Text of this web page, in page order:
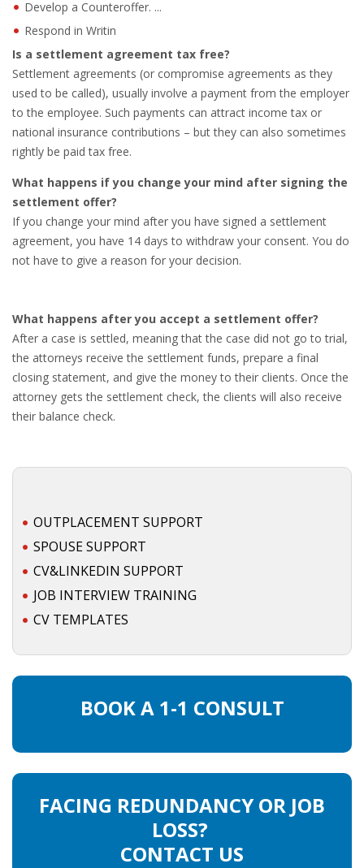
• CV/RESUME
• DIARIES
• ETHICS ON THE WORKFLOOR
• JOB INTERVIEW IN HOLLAND
• SALARY
• SEARCH TIPS
HR
Develop a Counteroffer. ...
Respond in Writin
Is a settlement agreement tax free?
Settlement agreements (or compromise agreements as they
used to be called), usually involve a payment from the employer
to the employee. Such payments can attract income tax or
national insurance contributions – but they can also sometimes
rightly be paid tax free.
What happens if you change your mind after signing the
settlement offer?
If you change your mind after you have signed a settlement
agreement, you have 14 days to withdraw your consent. You do
not have to give a reason for your decision.
What happens after you accept a settlement offer?
After a case is settled, meaning that the case did not go to trial,
the attorneys receive the settlement funds, prepare a final
closing statement, and give the money to their clients. Once the
attorney gets the settlement check, the clients will also receive
their balance check.
OUTPLACEMENT SUPPORT
SPOUSE SUPPORT
CV&LINKEDIN SUPPORT
JOB INTERVIEW TRAINING
CV TEMPLATES
BOOK A 1-1 CONSULT
FACING REDUNDANCY OR JOB
LOSS?
CONTACT US